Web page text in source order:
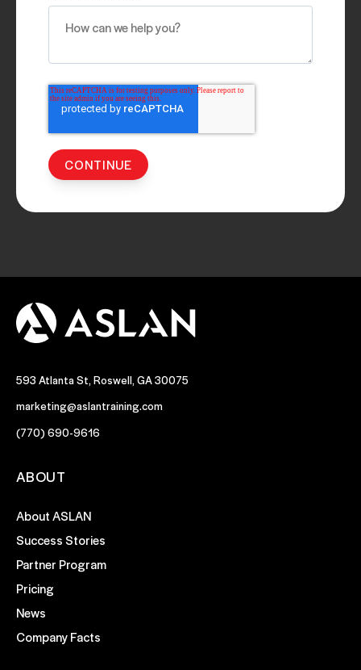
593 Atlanta St, Roswell, GA 30075
marketing@aslantraining.com
(770) 690-9616
ABOUT
About ASLAN
Success Stories
Partner Program
Pricing
News
Company Facts